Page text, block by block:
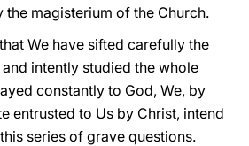
magisterium of the Church.
We have sifted carefully the
intently studied the whole
constantly to God, We, by
entrusted to Us by Christ, intend
series of grave questions.